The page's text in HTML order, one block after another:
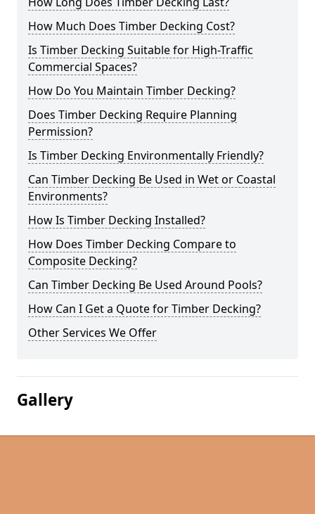
How Much Does Timber Decking Cost?
Is Timber Decking Suitable for High-Traffic
Commercial Spaces?
How Do You Maintain Timber Decking?
Does Timber Decking Require Planning
Permission?
Is Timber Decking Environmentally Friendly?
Can Timber Decking Be Used in Wet or Coastal
Environments?
How Is Timber Decking Installed?
How Does Timber Decking Compare to
Composite Decking?
Can Timber Decking Be Used Around Pools?
How Can I Get a Quote for Timber Decking?
Other Services We Offer
Gallery